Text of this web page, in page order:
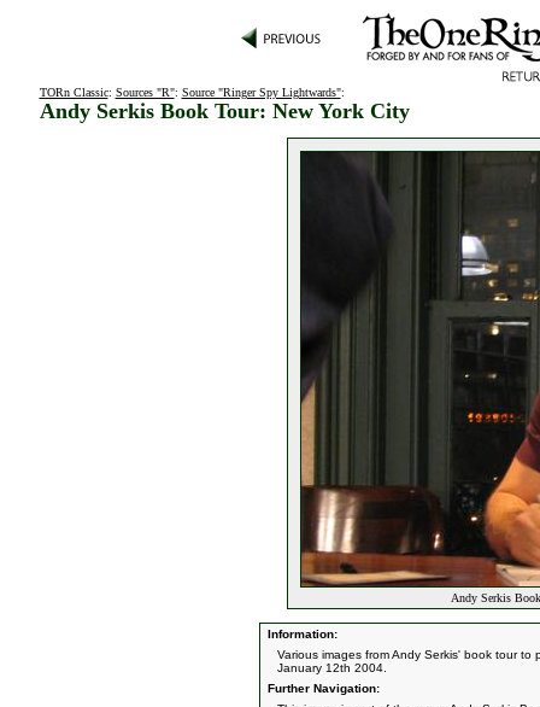
TORn Classic: Sources "R": Source "Ringer Spy Lightwards":
Andy Serkis Book Tour: New York City
Andy Serkis
Information:
Various images from Andy Serkis' book tour to
January 12th 2004.
Further Navigation: